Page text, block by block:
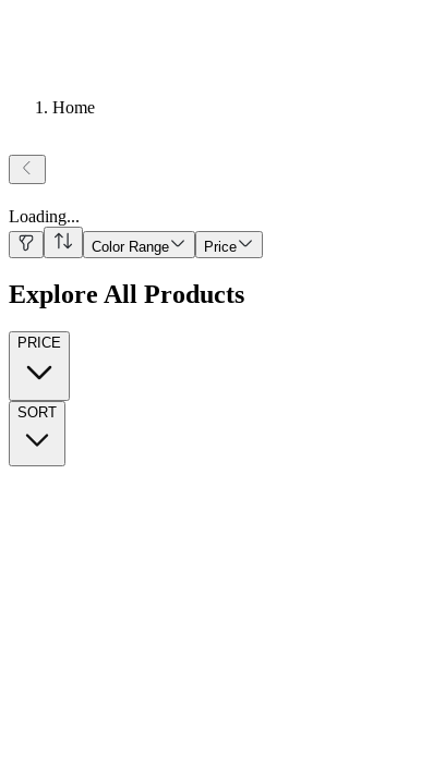
Home
Loading...
Color Range Price
Explore All Products
PRICE
SORT